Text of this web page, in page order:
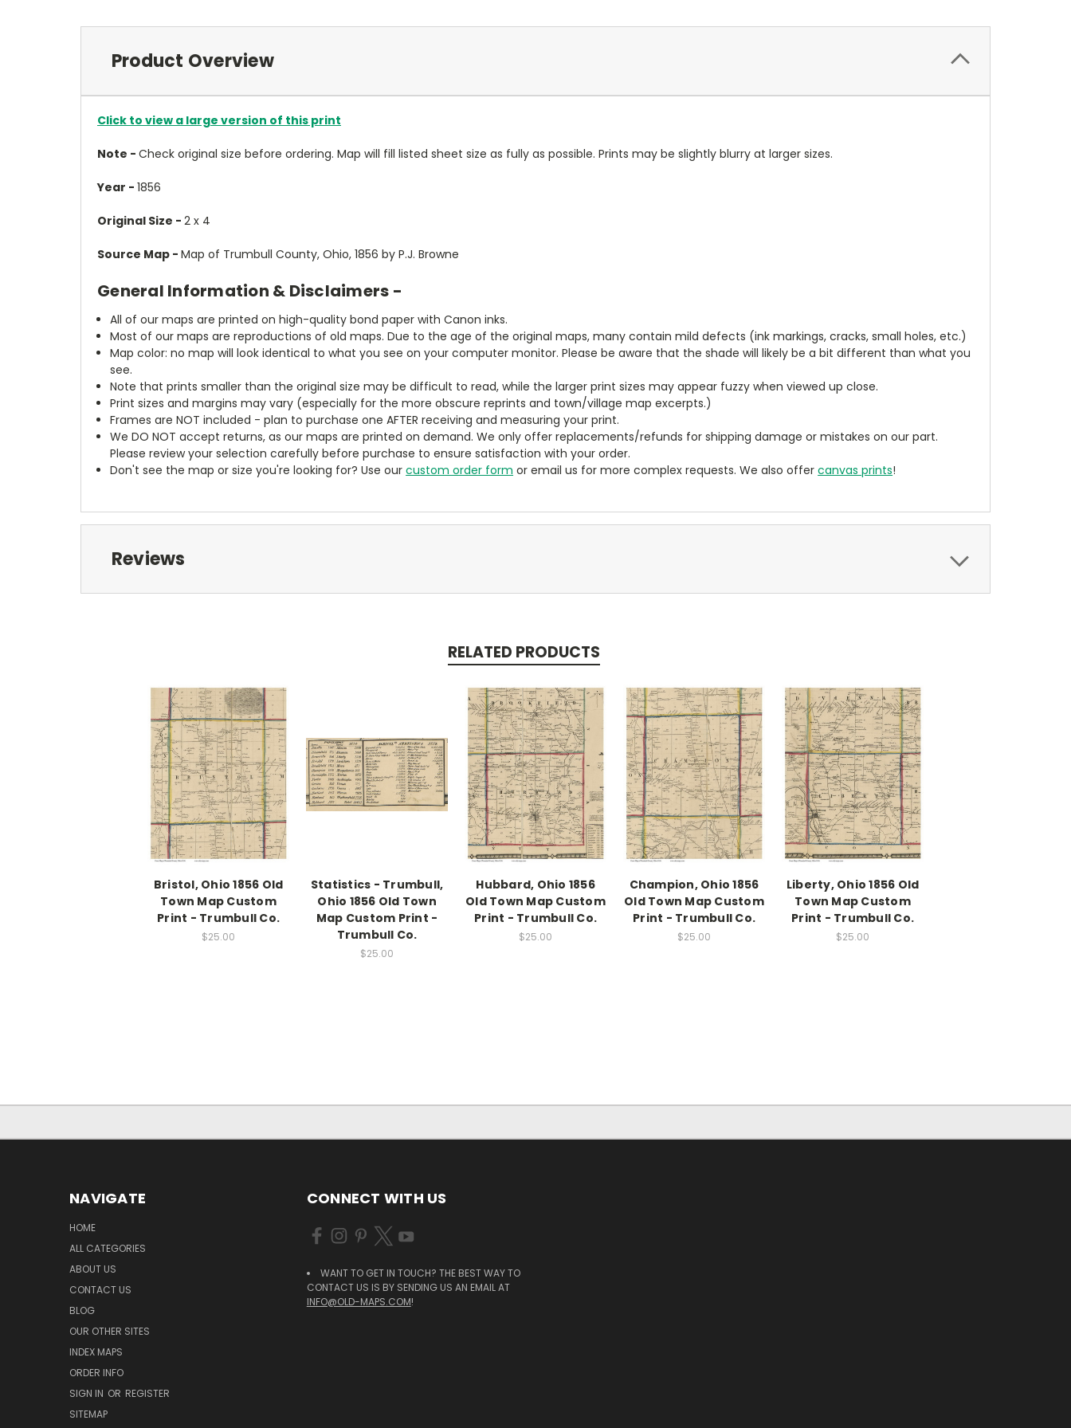
Product Overview
Click to view a large version of this print
Note - Check original size before ordering. Map will fill listed sheet size as fully as possible. Prints may be slightly blurry at larger sizes.
Year - 1856
Original Size - 2 x 4
Source Map - Map of Trumbull County, Ohio, 1856 by P.J. Browne
General Information & Disclaimers -
All of our maps are printed on high-quality bond paper with Canon inks.
Most of our maps are reproductions of old maps. Due to the age of the original maps, many contain mild defects (ink markings, cracks, small holes, etc.)
Map color: no map will look identical to what you see on your computer monitor. Please be aware that the shade will likely be a bit different than what you
see.
Note that prints smaller than the original size may be difficult to read, while the larger print sizes may appear fuzzy when viewed up close.
Print sizes and margins may vary (especially for the more obscure reprints and town/village map excerpts.)
Frames are NOT included - plan to purchase one AFTER receiving and measuring your print.
We DO NOT accept returns, as our maps are printed on demand. We only offer replacements/refunds for shipping damage or mistakes on our part.
Please review your selection carefully before purchase to ensure satisfaction with your order.
Don't see the map or size you're looking for? Use ourcustom order form or email us for more complex requests. We also offercanvas prints!
Reviews
RELATED PRODUCTS
Bristol, Ohio 1856 Old
Town Map Custom
Print - Trumbull Co.
$25.00
Statistics - Trumbull,
Ohio 1856 Old Town
Map Custom Print -
Trumbull Co.
$25.00
Hubbard, Ohio 1856
Old Town Map Custom
Print - Trumbull Co.
$25.00
Champion, Ohio 1856
Old Town Map Custom
Print - Trumbull Co.
$25.00
Liberty, Ohio 1856 Old
Town Map Custom
Print - Trumbull Co.
$25.00
NAVIGATE
HOME
ALL CATEGORIES
ABOUT US
CONTACT US
BLOG
OUR OTHER SITES
INDEX MAPS
ORDER INFO
SIGN IN OR REGISTER
SITEMAP
CONNECT WITH US
WANT TO GET IN TOUCH? THE BEST WAY TO
CONTACT US IS BY SENDING US AN EMAIL AT
INFO@OLD-MAPS.COM!